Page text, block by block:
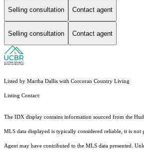
Selling consultation Contact agent
Selling consultation Contact agent
Listed by Martha Dallis with Corcoran Country Living
Listing Contact:
The IDX display contains information sourced from the
MLS data displayed is typically considered reliable, it is not
Agent may have contributed to the MLS data presented.